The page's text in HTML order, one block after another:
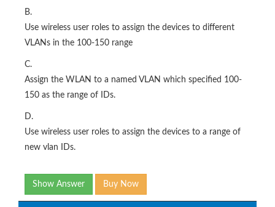
B.
Use wireless user roles to assign the devices to different
VLANs in the 100-150 range
C.
Assign the WLAN to a named VLAN which specified 100-
150 as the range of IDs.
D.
Use wireless user roles to assign the devices to a range of
new vlan IDs.
Show Answer Buy Now